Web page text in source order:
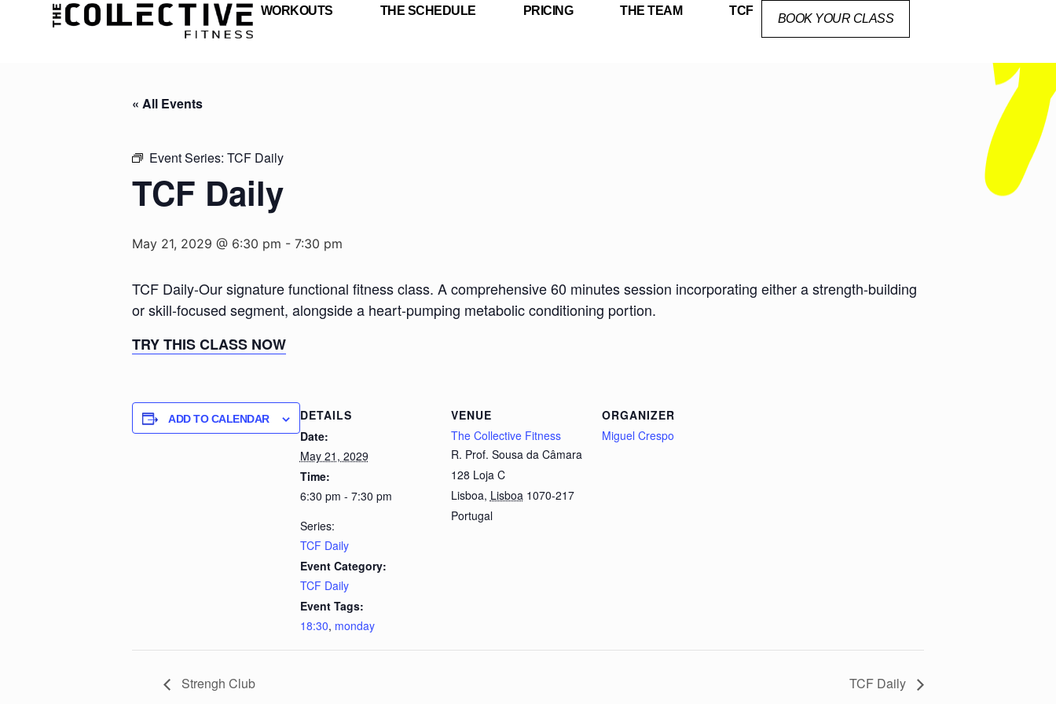
WORKOUTS THE SCHEDULE PRICING THE TEAM TCF
BOOK YOUR CLASS
« All Events
Event Series: TCF Daily
TCF Daily
May 21, 2029 @ 6:30 pm - 7:30 pm
TCF Daily-Our signature functional fitness class. A comprehensive 60 minutes session incorporating either a strength-building
or skill-focused segment, alongside a heart-pumping metabolic conditioning portion.
TRY THIS CLASS NOW
ADD TO CALENDAR
DETAILS
Date:
May 21, 2029
Time:
6:30 pm - 7:30 pm
Series:
TCF Daily
Event Category:
TCF Daily
Event Tags:
18:30, monday
VENUE
The Collective Fitness
R. Prof. Sousa da Câmara
128 Loja C
Lisboa, Lisboa 1070-217
Portugal
ORGANIZER
Miguel Crespo
Strengh Club TCF Daily